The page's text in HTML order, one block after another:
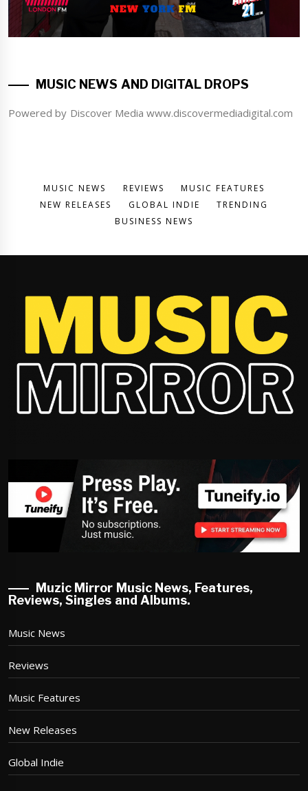
MUSIC NEWS AND DIGITAL DROPS
Powered by Discover Media www.discovermediadigital.com
MUSIC NEWS REVIEWS
MUSIC FEATURES
NEW RELEASES
GLOBAL INDIE
TRENDING
BUSINESS NEWS
Muzic Mirror Music News, Features,
Reviews, Singles and Albums.
Music News
Reviews
Music Features
New Releases
Global Indie